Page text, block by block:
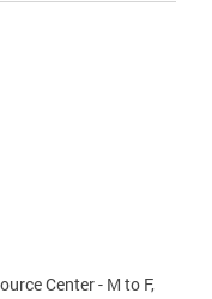
Center - M to F,